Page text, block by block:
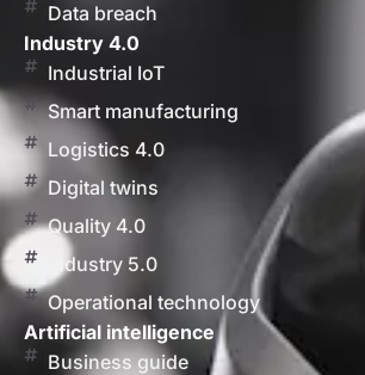
Data breach
Industry 4.0
Industrial IoT
Smart manufacturing
Logistics 4.0
Digital twins
Quality 4.0
Industry 5.0
Operational technology
Artificial intelligence
Business guide